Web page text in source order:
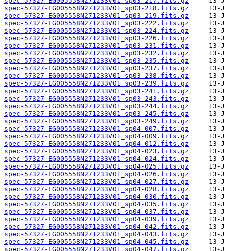
spec-57327-EG005558N271233V01_sp03-218.fits.gz
spec-57327-EG005558N271233V01_sp03-219.fits.gz
spec-57327-EG005558N271233V01_sp03-222.fits.gz
spec-57327-EG005558N271233V01_sp03-224.fits.gz
spec-57327-EG005558N271233V01_sp03-226.fits.gz
spec-57327-EG005558N271233V01_sp03-231.fits.gz
spec-57327-EG005558N271233V01_sp03-232.fits.gz
spec-57327-EG005558N271233V01_sp03-235.fits.gz
spec-57327-EG005558N271233V01_sp03-237.fits.gz
spec-57327-EG005558N271233V01_sp03-238.fits.gz
spec-57327-EG005558N271233V01_sp03-239.fits.gz
spec-57327-EG005558N271233V01_sp03-241.fits.gz
spec-57327-EG005558N271233V01_sp03-243.fits.gz
spec-57327-EG005558N271233V01_sp03-244.fits.gz
spec-57327-EG005558N271233V01_sp03-245.fits.gz
spec-57327-EG005558N271233V01_sp03-249.fits.gz
spec-57327-EG005558N271233V01_sp04-007.fits.gz
spec-57327-EG005558N271233V01_sp04-009.fits.gz
spec-57327-EG005558N271233V01_sp04-012.fits.gz
spec-57327-EG005558N271233V01_sp04-023.fits.gz
spec-57327-EG005558N271233V01_sp04-024.fits.gz
spec-57327-EG005558N271233V01_sp04-025.fits.gz
spec-57327-EG005558N271233V01_sp04-026.fits.gz
spec-57327-EG005558N271233V01_sp04-027.fits.gz
spec-57327-EG005558N271233V01_sp04-028.fits.gz
spec-57327-EG005558N271233V01_sp04-030.fits.gz
spec-57327-EG005558N271233V01_sp04-035.fits.gz
spec-57327-EG005558N271233V01_sp04-037.fits.gz
spec-57327-EG005558N271233V01_sp04-039.fits.gz
spec-57327-EG005558N271233V01_sp04-042.fits.gz
spec-57327-EG005558N271233V01_sp04-043.fits.gz
spec-57327-EG005558N271233V01_sp04-045.fits.gz
spec-57327-EG005558N271233V01_sp04-047.fits.gz